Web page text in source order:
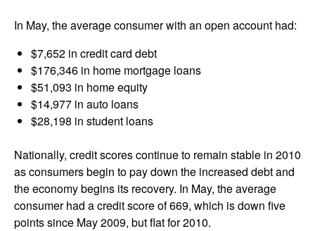
In May, the average consumer with an open account had:
$7,652 in credit card debt
$176,346 in home mortgage loans
$51,093 in home equity
$14,977 in auto loans
$28,198 in student loans
Nationally, credit scores continue to remain stable in 2010
as consumers begin to pay down the increased debt and
the economy begins its recovery. In May, the average
consumer had a credit score of 669, which is down five
points since May 2009, but flat for 2010.